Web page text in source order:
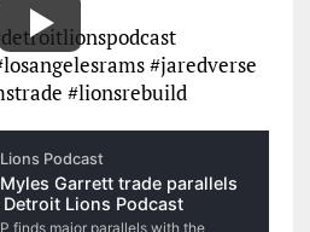
#jaredverse
#lionsrebuild